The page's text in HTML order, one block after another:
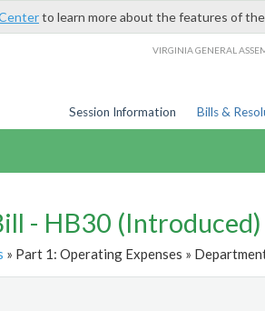
to learn more about the features of
VIRGINIA GENERAL
Session Information Bills &
- HB30 (Introduced)
» Part 1: Operating Expenses »